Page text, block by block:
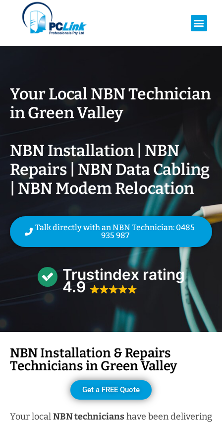
Your Local NBN Technician
inGreen Valley
NBN Installation | NBN
Repairs | NBN Data Cabling
| NBN Modem Relocation
Talk directly with an NBN Technician: 0485
935 987
Trustindex rating
4.9
NBN Installation & Repairs
Technicians inGreen Valley
Get a FREE Quote
Your localNBN technicianshave been delivering